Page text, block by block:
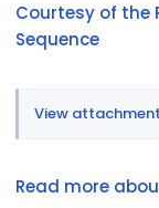
Courtesy of the
Sequence
View attachment
Read more